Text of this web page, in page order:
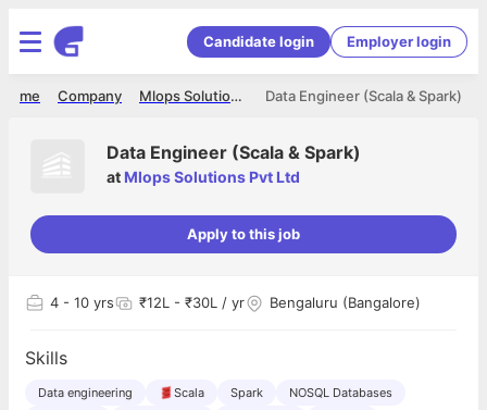
Candidate login Employer login
Data Engineer (Scala & Spark)
Mlops Solutions Pvt Ltd
Company
Home
Data Engineer (Scala & Spark)
at Mlops Solutions Pvt Ltd
Apply to this job
4 - 10 yrs ₹12L - ₹30L / yr Bengaluru (Bangalore)
Skills
Data engineering Scala Spark
NOSQL Databases